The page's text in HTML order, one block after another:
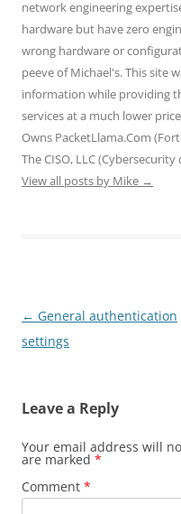
n
s
i
n
w
i
n
d
o
w
)
e
n
s
n
e
w
w
i
n
d
o
w
)
e
n
s
n
e
w
w
i
n
d
o
w
network engineering
hardware but have zero
wrong hardware or
peeve of Michael's. This site
information while providing
services at a much lower
Owns PacketLlama.Com
The CISO, LLC
View all posts by Mike →
Post
navigation
← General authentication
settings
Leave a Reply
Your email address will
are marked *
Comment *